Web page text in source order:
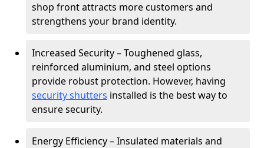
shop front attracts more customers and
strengthens your brand identity.
Increased Security – Toughened glass,
reinforced aluminium, and steel options
provide robust protection. However, having
security shutters installed is the best way to
ensure security.
Energy Efficiency – Insulated materials and